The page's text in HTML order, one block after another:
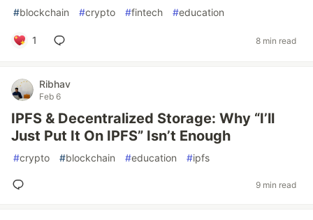
#blockchain #crypto #fintech #education
1 8 min read
Ribhav
Feb 6
IPFS & Decentralized Storage: Why “I’ll
Just Put It On IPFS” Isn’t Enough
#crypto #blockchain #education #ipfs
9 min read